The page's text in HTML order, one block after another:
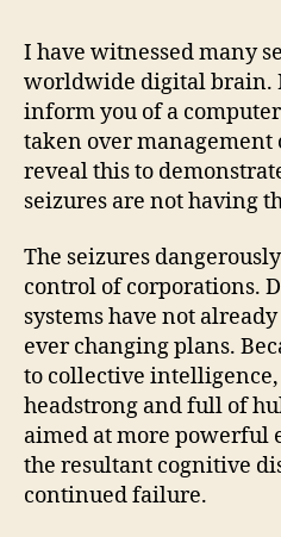
I have witnessed many
worldwide digital brain.
inform you of a
taken over
reveal this to
seizures are not having
The seizures
control of corporations.
systems have not
ever changing plans.
to collective intelligence,
headstrong and full of
aimed at more powerful
the resultant cognitive
continued failure.